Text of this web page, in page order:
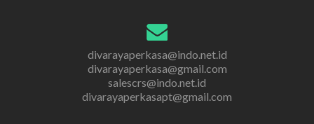
divarayaperkasa@indo.net.id
divarayaperkasa@gmail.com
salescrs@indo.net.id
divarayaperkasapt@gmail.com